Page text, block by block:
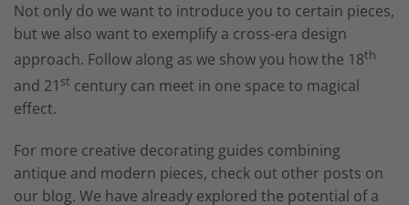
Not only do we want to introduce you to certain pieces,
but we also want to exemplify a cross-era design
approach. Follow along as we show you how the 18th
and 21 st century can meet in one space to magical
effect.
For more creative decorating guides combining
antique and modern pieces, check out other posts on
our blog. We have already explored the potential of a